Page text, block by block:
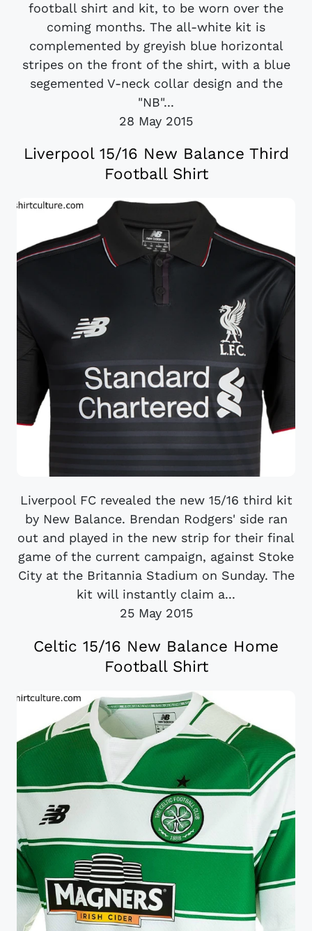
football shirt and kit, to be worn over the
coming months. The all-white kit is
complemented by greyish blue horizontal
stripes on the front of the shirt, with a blue
segemented V-neck collar design and the
"NB"...
28 May 2015
Liverpool 15/16 New Balance Third
Football Shirt
Liverpool FC revealed the new 15/16 third kit
by New Balance. Brendan Rodgers' side ran
out and played in the new strip for their final
game of the current campaign, against Stoke
City at the Britannia Stadium on Sunday. The
kit will instantly claim a...
25 May 2015
Celtic 15/16 New Balance Home
Football Shirt